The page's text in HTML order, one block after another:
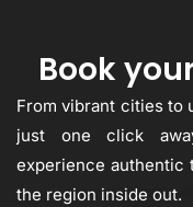
Book
From vibrant cities to
just one click
experience authentic
the region inside out.